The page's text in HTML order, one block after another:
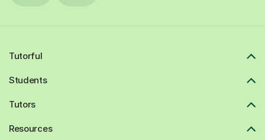
Tutorful
Students
Tutors
Resources